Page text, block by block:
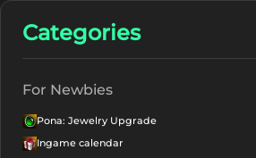
Categories
For Newbies
Pona: Jewelry Upgrade
Ingame calendar